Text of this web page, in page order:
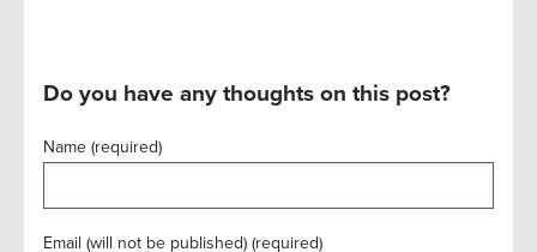
Do you have any thoughts on this post?
Name (required)
Email (will not be published) (required)